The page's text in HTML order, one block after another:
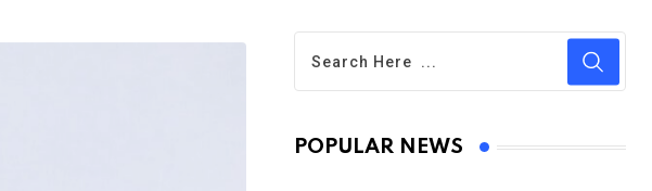
POPULAR NEWS